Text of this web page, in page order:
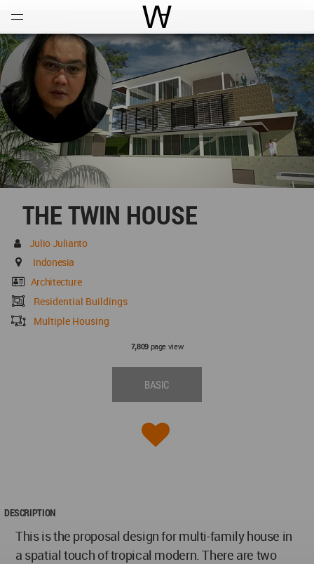
World Architecture
THE TWIN HOUSE
Julio Julianto
Indonesia
Architecture
Residential Buildings
Multiple Housing
7,809page view
BASIC
DESCRIPTION
This is the proposal design for multi-family house in
a spatial touch of tropical modern. There are two